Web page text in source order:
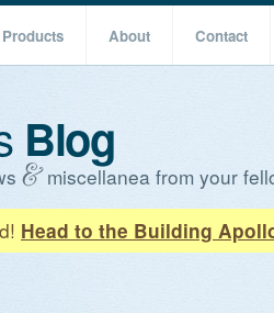
Products About Contact
Blog
miscellanea from your
Head to the Building